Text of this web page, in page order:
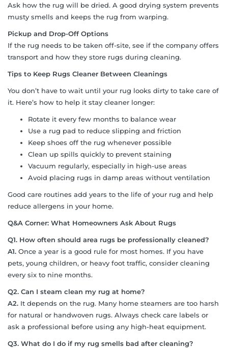
Ask how the rug will be dried. A good drying system prevents
musty smells and keeps the rug from warping.
Pickup and Drop-Off Options
If the rug needs to be taken off-site, see if the company offers
transport and how they store rugs during cleaning.
Tips to Keep Rugs Cleaner Between Cleanings
You don’t have to wait until your rug looks dirty to take care of
it. Here’s how to help it stay cleaner longer:
Rotate it every few months to balance wear
Use a rug pad to reduce slipping and friction
Keep shoes off the rug whenever possible
Clean up spills quickly to prevent staining
Vacuum regularly, especially in high-use areas
Avoid placing rugs in damp areas without ventilation
Good care routines add years to the life of your rug and help
reduce allergens in your home.
Q&A Corner: What Homeowners Ask About Rugs
Q1. How often should area rugs be professionally cleaned?
A1. Once a year is a good rule for most homes. If you have
pets, young children, or heavy foot traffic, consider cleaning
every six to nine months.
Q2. Can I steam clean my rug at home?
A2. It depends on the rug. Many home steamers are too harsh
for natural or handwoven rugs. Always check care labels or
ask a professional before using any high-heat equipment.
Q3. What do I do if my rug smells bad after cleaning?